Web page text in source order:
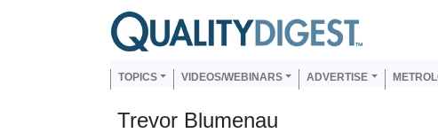
Skip to main content
Main navigation
TOPICS VIDEOS/WEBINARS ADVERTISE
Trevor Blumenau